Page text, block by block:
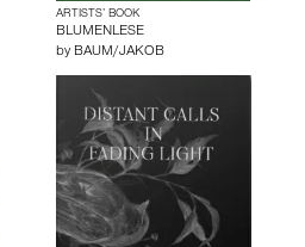
ARTISTS’ BOOK
BLUMENLESE
by BAUM/JAKOB